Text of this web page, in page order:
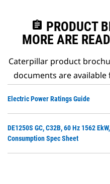
assignment PRODUCT
MORE ARE
Caterpillar product
documents are
Electric Power Ratings Guide
DE1250S GC, C32B, 60 Hz 1562
Consumption Spec Sheet